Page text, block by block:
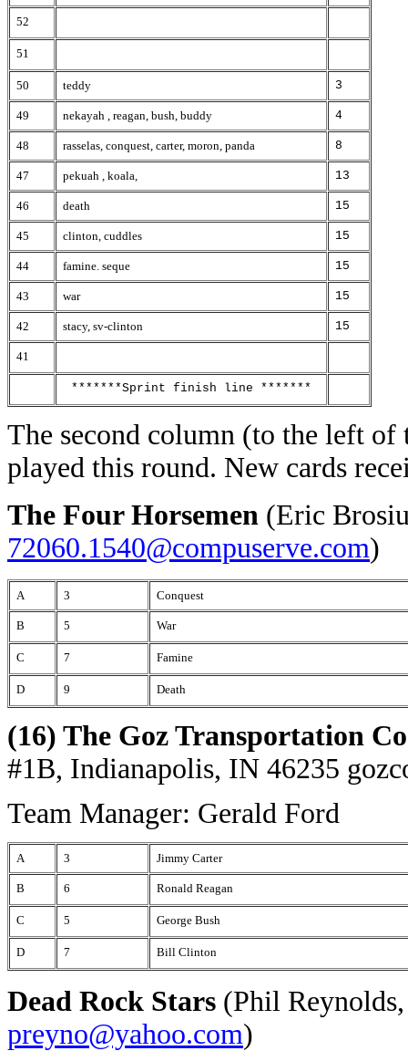
52
51
50 teddy 3
49 nekayah , reagan, bush, buddy 4
48 rasselas, conquest, carter, moron, panda 8
47 pekuah , koala, 13
46 death 15
45 clinton, cuddles 15
44 famine. seque 15
43 war 15
42 stacy, sv-clinton 15
41
*******Sprint finish line *******
The second column (to the left of
played this round. New cards
The Four Horsemen (Eric
72060.1540@compuserve.com)
A 3 Conquest
B 5 War
C 7 Famine
D 9 Death
(16) The Goz Transportation
#1B, Indianapolis, IN 46235
Team Manager: Gerald Ford
A 3 Jimmy Carter
B 6 Ronald Reagan
C 5 George Bush
D 7 Bill Clinton
Dead Rock Stars (Phil
preyno@yahoo.com)